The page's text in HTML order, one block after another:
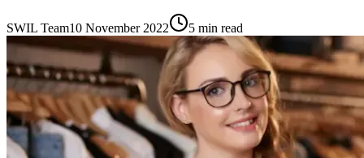
SWIL Team10 November 2022 5 min read